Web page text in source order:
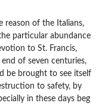
reason of the Italians,
particular abundance
to St. Francis,
of seven centuries,
be brought to see itself
to safety, by
in these days beg